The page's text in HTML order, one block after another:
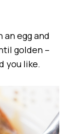
egg and
golden –
you like.